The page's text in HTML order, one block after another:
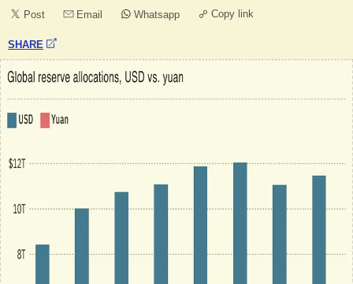
Post Email Whatsapp Copy link
SHARE